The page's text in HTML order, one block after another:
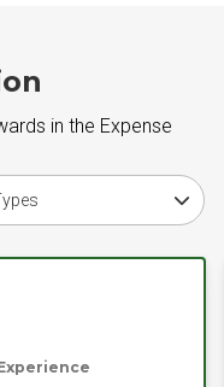
in the Expense
type